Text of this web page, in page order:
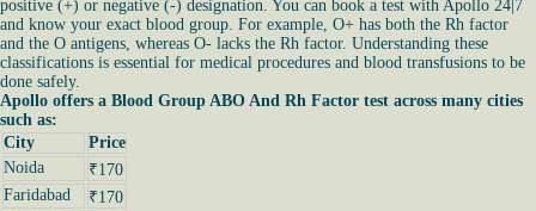
positive (+) or negative (-) designation. You can book a test with Apollo 24|7
and know your exact blood group. For example, O+ has both the Rh factor
and the O antigens, whereas O- lacks the Rh factor. Understanding these
classifications is essential for medical procedures and blood transfusions to be
done safely.
Apollo offers a Blood Group ABO And Rh Factor test across many cities
such as:
City
Price
Noida
₹170
Faridabad
₹170